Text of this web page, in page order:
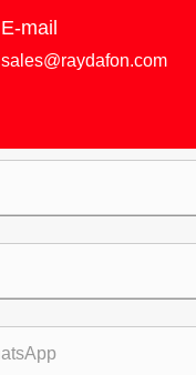
E-mail
sales@raydafon.com